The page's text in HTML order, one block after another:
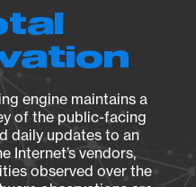
engine maintains a
of the public-facing
daily updates to an
Internet’s vendors,
observed over the